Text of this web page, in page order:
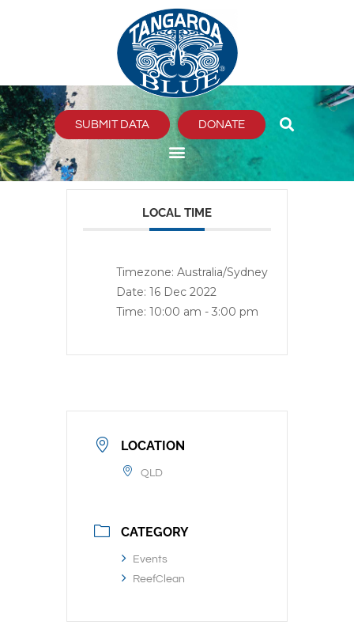
SUBMIT DATA DONATE
LOCAL TIME
Timezone: Australia/Sydney
Date: 16 Dec 2022
Time: 10:00 am - 3:00 pm
LOCATION
QLD
CATEGORY
Events
ReefClean